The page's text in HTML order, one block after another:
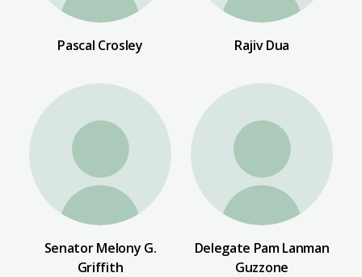
Pascal Crosley Rajiv Dua
Senator Melony G.
Griffith
Delegate Pam Lanman
Guzzone